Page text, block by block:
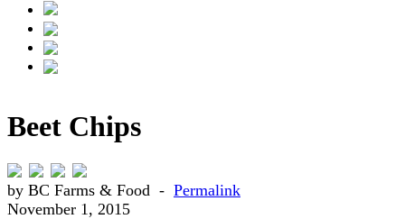
Beet Chips
by BC Farms & Food - Permalink
November 1, 2015